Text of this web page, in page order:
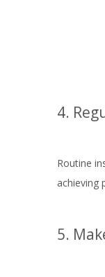
4.
Routine
achieving
5.